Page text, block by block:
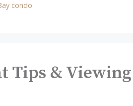
condo
Tips & Viewing